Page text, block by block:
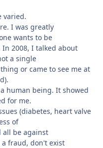
varied.
I was greatly
wants to be
2008, I talked about
a single
or came to see me at
human being. It showed
for me.
(diabetes, heart valve
of
all be against
fraud, don't exist